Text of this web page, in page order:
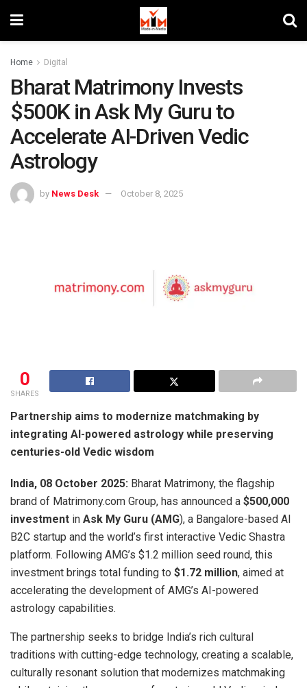
Home Digital
Bharat Matrimony Invests
$500K in Ask My Guru to
Accelerate AI-Driven Vedic
Astrology
by News Desk October 8, 2025
0
SHARES
Partnership aims to modernize matchmaking by
integrating AI-powered astrology while preserving
centuries-old Vedic wisdom
India, 08 October 2025: Bharat Matrimony, the flagship
brand of Matrimony.com Group, has announced a $500,000
investment in Ask My Guru (AMG), a Bangalore-based AI
B2C startup and the world’s first interactive Vedic Shastra
platform. Following AMG’s $1.2 million seed round, this
investment brings total funding to $1.72 million, aimed at
accelerating the development of AMG’s AI-powered
astrology capabilities.
The partnership seeks to bridge India’s rich cultural
traditions with cutting-edge technology, creating a scalable,
culturally resonant solution that modernizes matchmaking